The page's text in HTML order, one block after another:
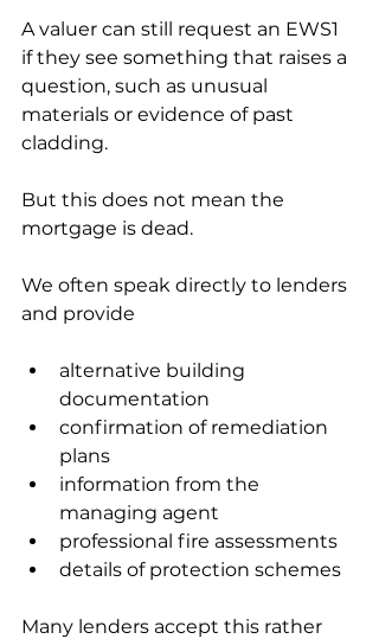
A valuer can still request an EWS1
if they see something that raises a
question, such as unusual
materials or evidence of past
cladding.
But this does not mean the
mortgage is dead.
We often speak directly to lenders
and provide
alternative building
documentation
confirmation of remediation
plans
information from the
managing agent
professional fire assessments
details of protection schemes
Many lenders accept this rather